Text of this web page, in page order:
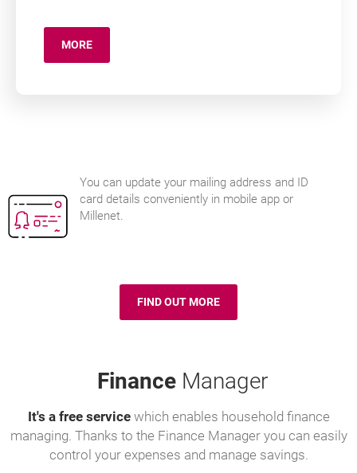
MOREABOUT: MILLEADMINISTRATION
You can update your mailing address and ID
card details conveniently in mobile app or
Millenet.
FIND OUT MORE
ID UPDATE
Finance Manager
It's a free servicewhich enables household finance
managing. Thanks to the Finance Manager you can easily
control your expenses and manage savings.